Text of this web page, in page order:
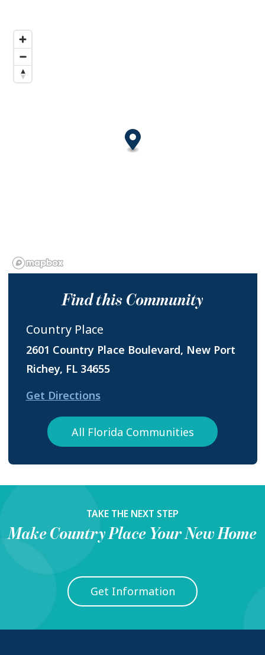
Find this Community
Country Place
2601 Country Place Boulevard, New Port
Richey, FL 34655
Get Directions
All Florida Communities
TAKE THE NEXT STEP
Make Country Place Your New Home
Get Information